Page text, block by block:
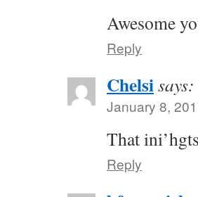
Awesome
Reply
Chelsisays:
January 8,
That
Reply